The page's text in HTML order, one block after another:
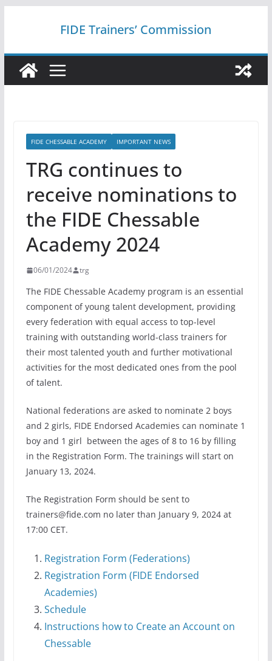
FIDE Trainers’ Commission
FIDE CHESSABLE ACADEMY IMPORTANT NEWS
TRG continues to
receive nominations to
the FIDE Chessable
Academy 2024
06/01/2024 trg
The FIDE Chessable Academy program is an essential
component of young talent development, providing
every federation with equal access to top-level
training with outstanding world-class trainers for
their most talented youth and further motivational
activities for the most dedicated ones from the pool
of talent.
National federations are asked to nominate 2 boys
and 2 girls, FIDE Endorsed Academies can nominate 1
boy and 1 girl between the ages of 8 to 16 by filling
in the Registration Form. The trainings will start on
January 13, 2024.
The Registration Form should be sent to
trainers@fide.com no later than January 9, 2024 at
17:00 CET.
Registration Form (Federations)
Registration Form (FIDE Endorsed
Academies)
Schedule
Instructions how to Create an Account on
Chessable